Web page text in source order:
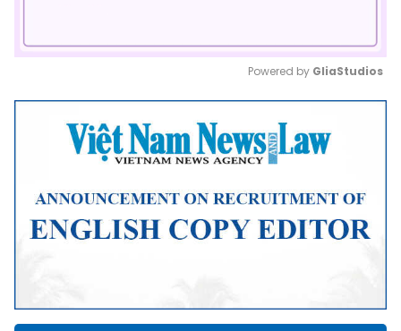
Mute
Powered by GliaStudios